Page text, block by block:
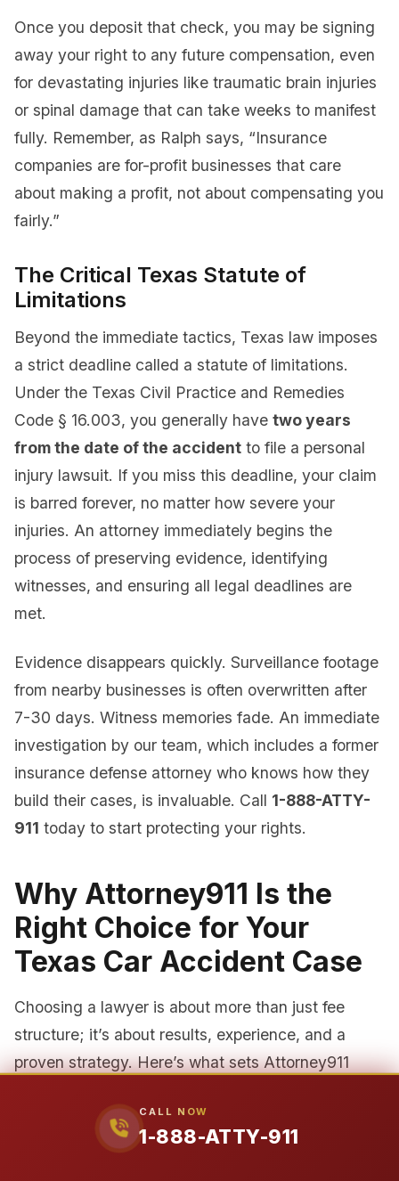
CALL NOW
1-888-ATTY-911
Once you deposit that check, you may be signing
away your right to any future compensation, even
for devastating injuries like traumatic brain injuries
or spinal damage that can take weeks to manifest
fully. Remember, as Ralph says, “Insurance
companies are for-profit businesses that care
about making a profit, not about compensating you
fairly.”
The Critical Texas Statute of
Limitations
Beyond the immediate tactics, Texas law imposes
a strict deadline called a statute of limitations.
Under the Texas Civil Practice and Remedies
Code § 16.003, you generally have two years
from the date of the accident to file a personal
injury lawsuit. If you miss this deadline, your claim
is barred forever, no matter how severe your
injuries. An attorney immediately begins the
process of preserving evidence, identifying
witnesses, and ensuring all legal deadlines are
met.
Evidence disappears quickly. Surveillance footage
from nearby businesses is often overwritten after
7-30 days. Witness memories fade. An immediate
investigation by our team, which includes a former
insurance defense attorney who knows how they
build their cases, is invaluable. Call 1-888-ATTY-
911 today to start protecting your rights.
Why Attorney911 Is the
Right Choice for Your
Texas Car Accident Case
Choosing a lawyer is about more than just fee
structure; it’s about results, experience, and a
proven strategy. Here’s what sets Attorney911
1. Unmatched Experience and